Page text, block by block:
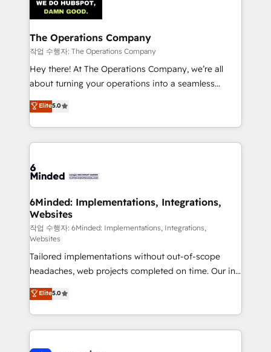
tailored to your GTM motion. 🔹 Migrations:
Accredited HubSpot Partner, ensuring migration
from other CRMs to HubSpot without data loss or
downtime. 🔹 RevOps Strategy: Align teams,
processes, and data to drive revenue efficiency. 🔹
Integrations: Connect HubSpot with your tech stack
tailored apps, workflows, and configurations. We are
SOC 2 Type II and ISO 27001 certified, reinforcing
OneMetric that matters most: revenue.
The Operations Company
작업 수행자: The Operations Company
Hey there! At The Operations Company, we’re all
about turning your operations into a seamless
experience that powers real results. We specialize in
transforming complex systems into efficient,
scalable solutions that work across your entire
organization. We’re a unique blend of deep HubSpot
operational know-how. We know that no two
solutions. Instead, we dive in to understand your
needs, goals, and challenges to deliver solutions that
fit like a glove. We’re committed to being both
highly effective and fun to work with. We believe in
efficient processes, as well as building great
relationships. Your success is our success, and we’re
all in this together! From startup to enterprise, we’ll
make sure your HubSpot setup becomes a
powerhouse of productivity, so you can focus on
what matters most: growing your business and
Elite5.0
6Minded: Implementations, Integrations,
Websites
작업 수행자: 6Minded: Implementations, Integrations,
Websites
Tailored implementations without out-of-scope
headaches, web projects completed on time. Our in-
house team of certified CRM architects, experts,
developers, designers, and marketers handles all
aspects of your HubSpot. ✨ 400+ global clients ✨
100+ seamless migrations from 15+ different CRMs
Elite5.0